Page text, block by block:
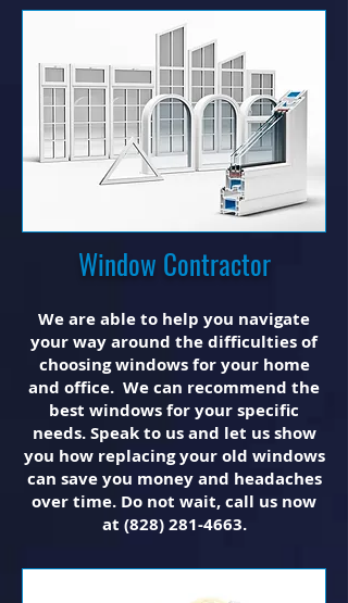
Window Contractor
We are able to help you navigate
your way around the difficulties of
choosing windows for your home
and office. We can recommend the
best windows for your specific
needs. Speak to us and let us show
you how replacing your old windows
can save you money and headaches
over time. Do not wait, call us now
at (828) 281-4663.